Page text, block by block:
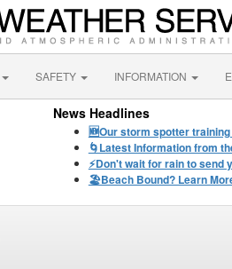
SAFETY INFORMATION
News Headlines
🆕Our storm spotter
🌀Latest Information from
⚡️Don't wait for rain to
🏖️Beach Bound? Learn